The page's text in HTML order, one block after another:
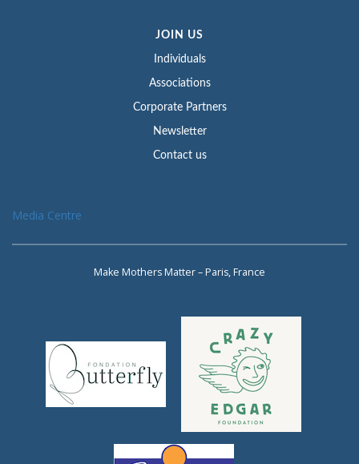
JOIN US
Individuals
Associations
Corporate Partners
Newsletter
Contact us
Media Centre
Make Mothers Matter – Paris, France